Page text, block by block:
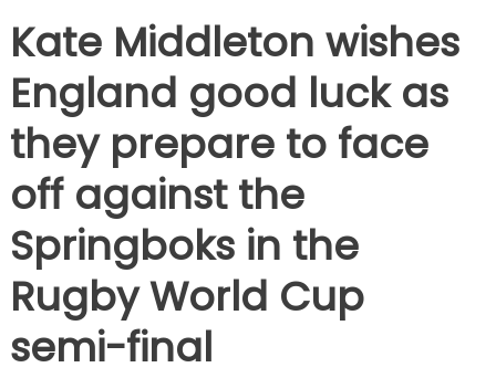
Middleton
sends
message
of
support
to
Kate Middleton wishes
England good luck as
they prepare to face
off against the
Springboks in the
Rugby World Cup
semi-final